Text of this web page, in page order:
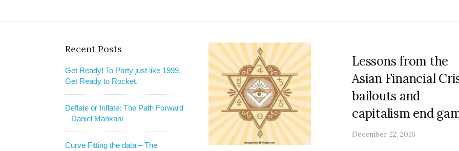
Lessons from the
Asian Financial
bailouts and
capitalism end
December 22, 2016
Recent Posts
Get Ready! To Party just like 1999.
Get Ready to Rocket.
Deflate or Inflate: The Path Forward
– Daniel Mankani
Curve Fitting the data – The